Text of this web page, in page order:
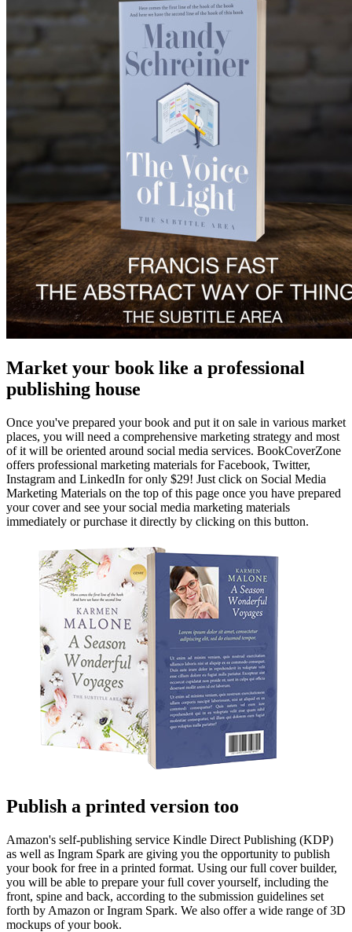
Market your book like a professional
publishing house
Once you've prepared your book and put it on sale in various market
places, you will need a comprehensive marketing strategy and most
of it will be oriented around social media services. BookCoverZone
offers professional marketing materials for Facebook, Twitter,
Instagram and LinkedIn for only $29! Just click on Social Media
Marketing Materials on the top of this page once you have prepared
your cover and see your social media marketing materials
immediately or purchase it directly by clicking on this button.
Publish a printed version too
Amazon's self-publishing service Kindle Direct Publishing (KDP)
as well as Ingram Spark are giving you the opportunity to publish
your book for free in a printed format. Using our full cover builder,
you will be able to prepare your full cover yourself, including the
front, spine and back, according to the submission guidelines set
forth by Amazon or Ingram Spark. We also offer a wide range of 3D
mockups of your book.